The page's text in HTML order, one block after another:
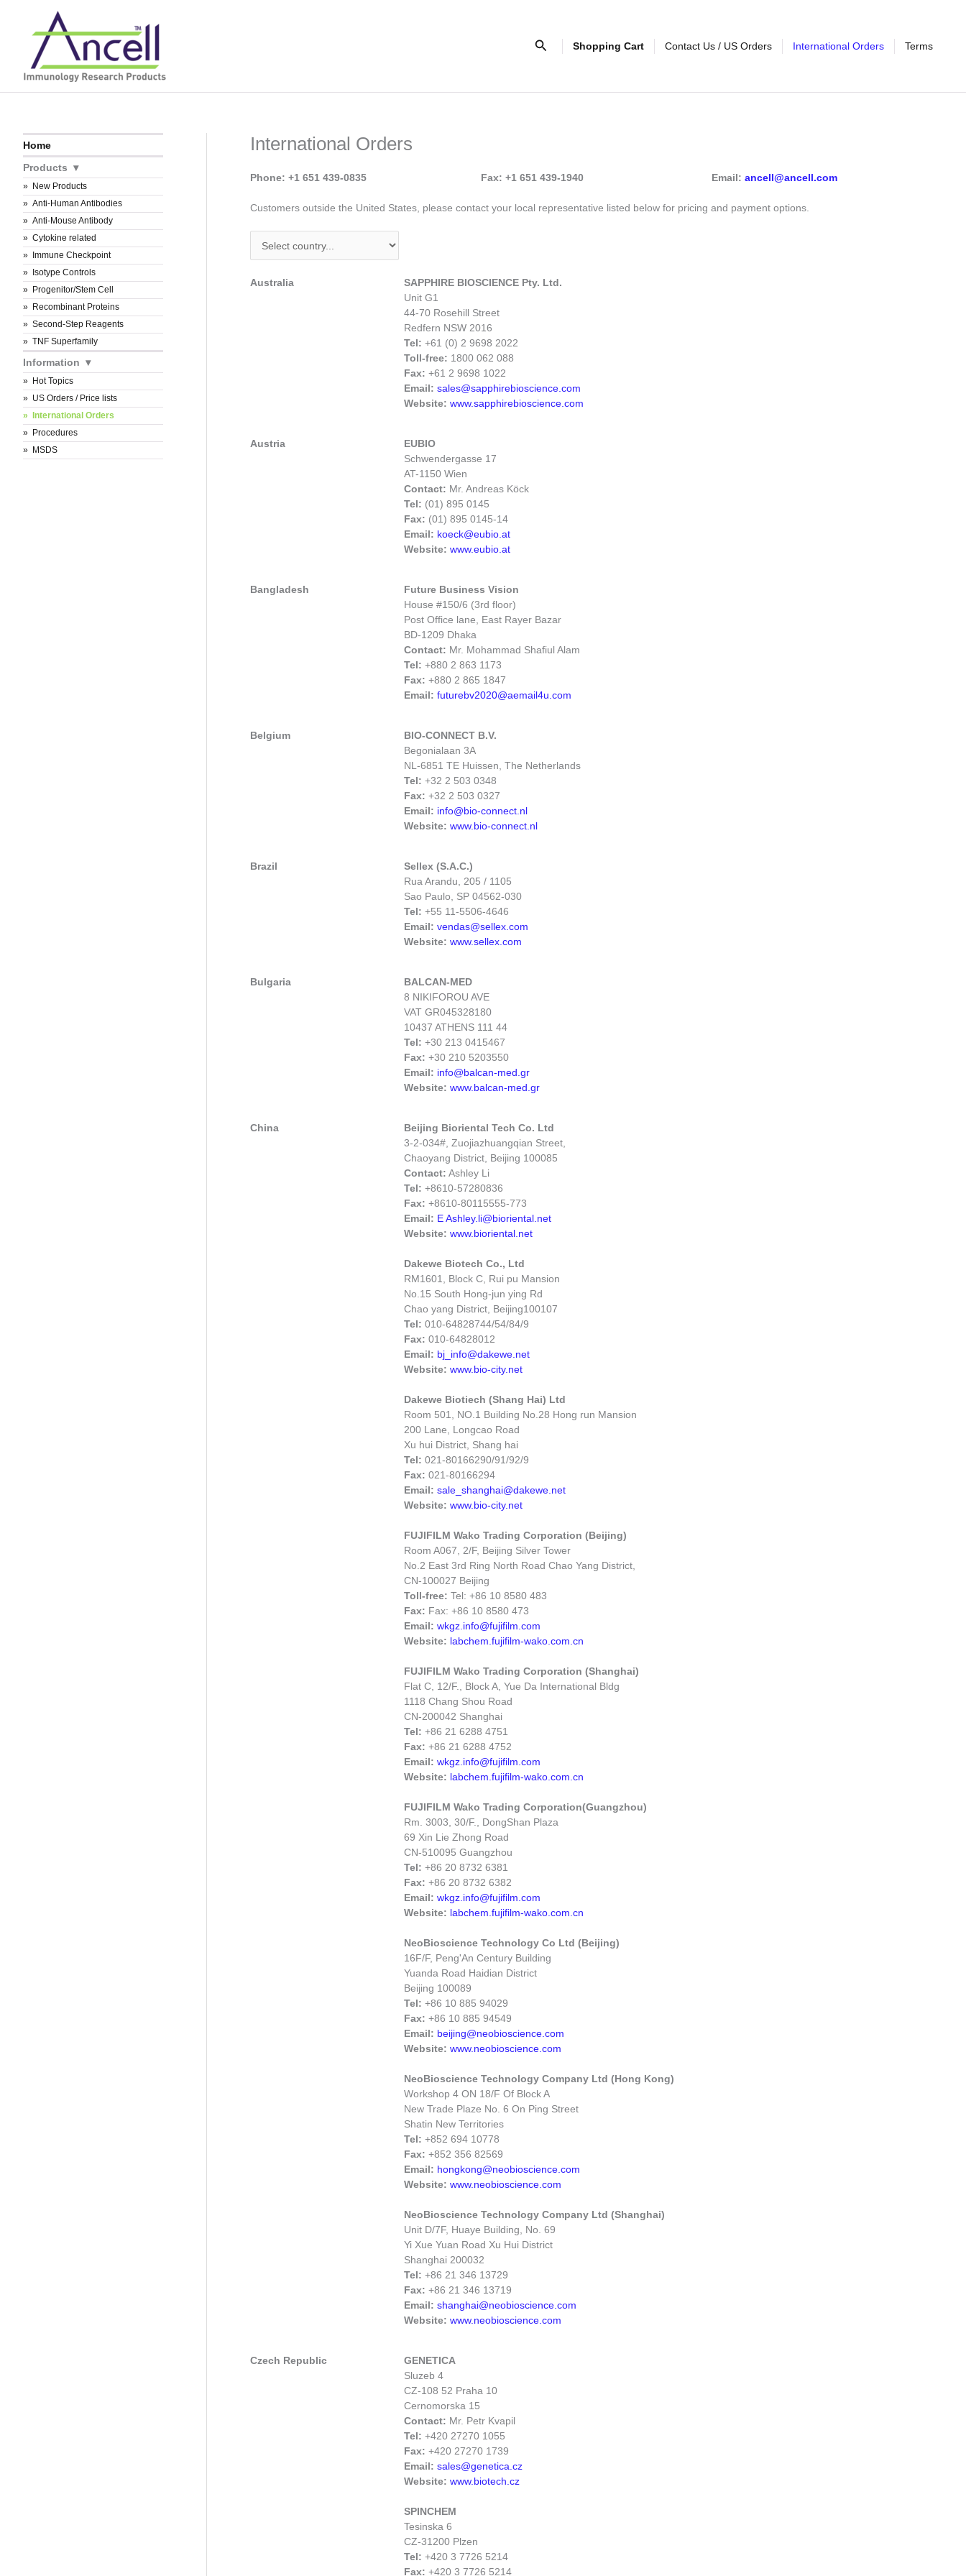
content
SearchShopping Cart Contact Us / US Orders International Orders Terms
Home
Products
New Products
Anti-Human Antibodies
Anti-Mouse Antibody
Cytokine related
Immune Checkpoint
Isotype Controls
Progenitor/Stem Cell
Recombinant Proteins
Second-Step Reagents
TNF Superfamily
Information
Hot Topics
US Orders / Price lists
International Orders
Procedures
MSDS
International Orders
Phone: +1 651 439-0835 Fax: +1 651 439-1940 Email: ancell@ancell.com
Customers outside the United States, please contact your local representative listed below for pricing and payment options.
Australia
SAPPHIRE BIOSCIENCE Pty. Ltd.
Unit G1
44-70 Rosehill Street
Redfern NSW 2016
Tel: +61 (0) 2 9698 2022
Toll-free: 1800 062 088
Fax: +61 2 9698 1022
Email: sales@sapphirebioscience.com
Website: www.sapphirebioscience.com
Austria
EUBIO
Schwendergasse 17
AT-1150 Wien
Contact: Mr. Andreas Köck
Tel: (01) 895 0145
Fax: (01) 895 0145-14
Email: koeck@eubio.at
Website: www.eubio.at
Bangladesh
Future Business Vision
House #150/6 (3rd floor)
Post Office lane, East Rayer Bazar
BD-1209 Dhaka
Contact: Mr. Mohammad Shafiul Alam
Tel: +880 2 863 1173
Fax: +880 2 865 1847
Email: futurebv2020@aemail4u.com
Belgium
BIO-CONNECT B.V.
Begonialaan 3A
NL-6851 TE Huissen, The Netherlands
Tel: +32 2 503 0348
Fax: +32 2 503 0327
Email: info@bio-connect.nl
Website: www.bio-connect.nl
Brazil
Sellex (S.A.C.)
Rua Arandu, 205 / 1105
Sao Paulo, SP 04562-030
Tel: +55 11-5506-4646
Email: vendas@sellex.com
Website: www.sellex.com
Bulgaria
BALCAN-MED
8 NIKIFOROU AVE
VAT GR045328180
10437 ATHENS 111 44
Tel: +30 213 0415467
Fax: +30 210 5203550
Email: info@balcan-med.gr
Website: www.balcan-med.gr
China
Beijing Bioriental Tech Co. Ltd
3-2-034#, Zuojiazhuangqian Street,
Chaoyang District, Beijing 100085
Contact: Ashley Li
Tel: +8610-57280836
Fax: +8610-80115555-773
Email: E Ashley.li@bioriental.net
Website: www.bioriental.net
Dakewe Biotech Co., Ltd
RM1601, Block C, Rui pu Mansion
No.15 South Hong-jun ying Rd
Chao yang District, Beijing100107
Tel: 010-64828744/54/84/9
Fax: 010-64828012
Email: bj_info@dakewe.net
Website: www.bio-city.net
Dakewe Biotiech (Shang Hai) Ltd
Room 501, NO.1 Building No.28 Hong run Mansion
200 Lane, Longcao Road
Xu hui District, Shang hai
Tel: 021-80166290/91/92/9
Fax: 021-80166294
Email: sale_shanghai@dakewe.net
Website: www.bio-city.net
FUJIFILM Wako Trading Corporation (Beijing)
Room A067, 2/F, Beijing Silver Tower
No.2 East 3rd Ring North Road Chao Yang District,
CN-100027 Beijing
Toll-free: Tel: +86 10 8580 483
Fax: Fax: +86 10 8580 473
Email: wkgz.info@fujifilm.com
Website: labchem.fujifilm-wako.com.cn
FUJIFILM Wako Trading Corporation (Shanghai)
Flat C, 12/F., Block A, Yue Da International Bldg
1118 Chang Shou Road
CN-200042 Shanghai
Tel: +86 21 6288 4751
Fax: +86 21 6288 4752
Email: wkgz.info@fujifilm.com
Website: labchem.fujifilm-wako.com.cn
FUJIFILM Wako Trading Corporation(Guangzhou)
Rm. 3003, 30/F., DongShan Plaza
69 Xin Lie Zhong Road
CN-510095 Guangzhou
Tel: +86 20 8732 6381
Fax: +86 20 8732 6382
Email: wkgz.info@fujifilm.com
Website: labchem.fujifilm-wako.com.cn
NeoBioscience Technology Co Ltd (Beijing)
16F/F, Peng'An Century Building
Yuanda Road Haidian District
Beijing 100089
Tel: +86 10 885 94029
Fax: +86 10 885 94549
Email: beijing@neobioscience.com
Website: www.neobioscience.com
NeoBioscience Technology Company Ltd (Hong Kong)
Workshop 4 ON 18/F Of Block A
New Trade Plaze No. 6 On Ping Street
Shatin New Territories
Tel: +852 694 10778
Fax: +852 356 82569
Email: hongkong@neobioscience.com
Website: www.neobioscience.com
NeoBioscience Technology Company Ltd (Shanghai)
Unit D/7F, Huaye Building, No. 69
Yi Xue Yuan Road Xu Hui District
Shanghai 200032
Tel: +86 21 346 13729
Fax: +86 21 346 13719
Email: shanghai@neobioscience.com
Website: www.neobioscience.com
Czech Republic
GENETICA
Sluzeb 4
CZ-108 52 Praha 10
Cernomorska 15
Contact: Mr. Petr Kvapil
Tel: +420 27270 1055
Fax: +420 27270 1739
Email: sales@genetica.cz
Website: www.biotech.cz
SPINCHEM
Tesinska 6
CZ-31200 Plzen
Tel: +420 3 7726 5214
Fax: +420 3 7726 5214